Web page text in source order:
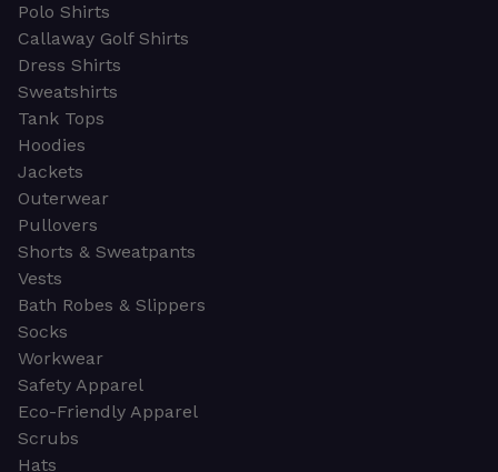
Polo Shirts
Callaway Golf Shirts
Dress Shirts
Sweatshirts
Tank Tops
Hoodies
Jackets
Outerwear
Pullovers
Shorts & Sweatpants
Vests
Bath Robes & Slippers
Socks
Workwear
Safety Apparel
Eco-Friendly Apparel
Scrubs
Hats